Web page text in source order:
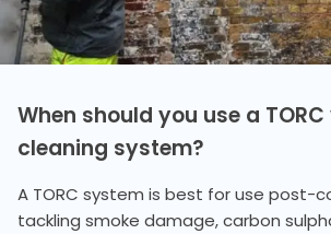
When should you use a
cleaning system?
A TORC system is best for use post-
tackling smoke damage, carbon